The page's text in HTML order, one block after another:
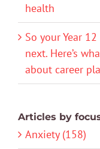
health
So your Year
next. Here’s
about career
Articles by
Anxiety (158)